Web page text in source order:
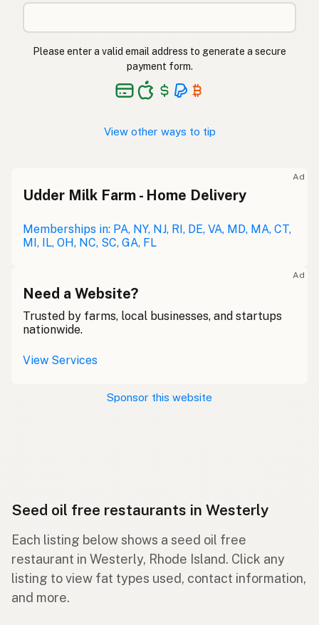
Please enter a valid email address to generate a secure
payment form.
View other ways to tip
Ad
Udder Milk Farm - Home Delivery
Memberships in: PA, NY, NJ, RI, DE, VA, MD, MA, CT,
MI, IL, OH, NC, SC, GA, FL
Ad
Need a Website?
Trusted by farms, local businesses, and startups
nationwide.
View Services
Sponsor this website
Seed oil free restaurants in Westerly
Each listing below shows a seed oil free
restaurant in Westerly, Rhode Island. Click any
listing to view fat types used, contact information,
and more.